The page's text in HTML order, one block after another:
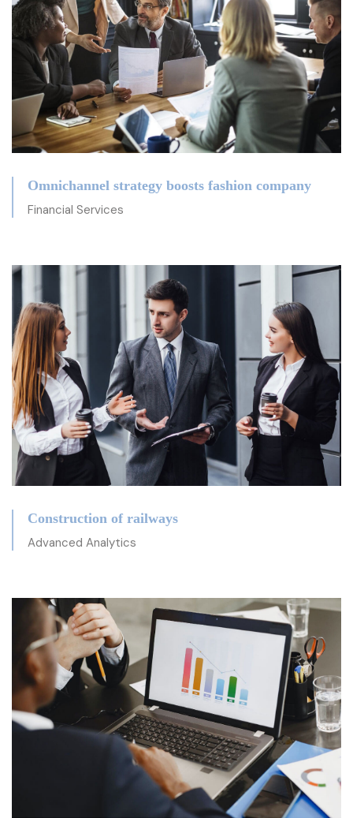
Omnichannel strategy boosts fashion company
Financial Services
Construction of railways
Advanced Analytics